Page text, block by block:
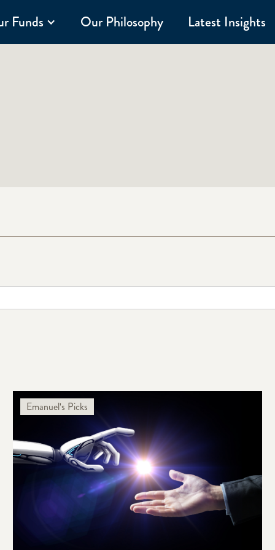
Funds Our Philosophy Latest Insights
Emanuel's Picks